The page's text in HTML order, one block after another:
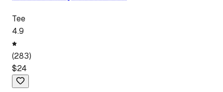
Tee
4.9
(283)
$24